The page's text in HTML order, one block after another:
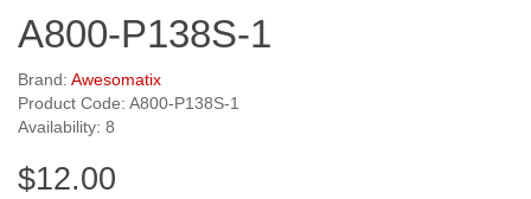
A800-P138S-1
Brand: Awesomatix
Product Code: A800-P138S-1
Availability: 8
$12.00